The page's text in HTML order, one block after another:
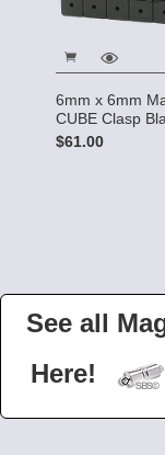
6mm x 6mm
CUBE Clasp
$61.00
See all
Here!